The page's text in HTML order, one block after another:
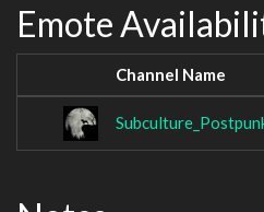
Emote
Channel Name